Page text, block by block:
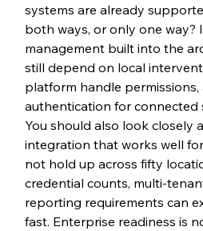
systems are already
both ways, or only one way?
management built into the
still depend on local
platform handle permissions,
authentication for connected
You should also look closely
integration that works well
not hold up across fifty
credential counts, multi-
reporting requirements can
fast. Enterprise readiness is